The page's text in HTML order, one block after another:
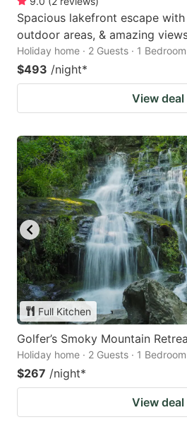
Spacious lakefront escape
outdoor areas, & amazing
Holiday home · 2 Guests · 1 Bedroom
$493 /night*
View deal
Full Kitchen
Golfer’s Smoky Mountain
Holiday home · 2 Guests · 1 Bedroom
$267 /night*
View deal